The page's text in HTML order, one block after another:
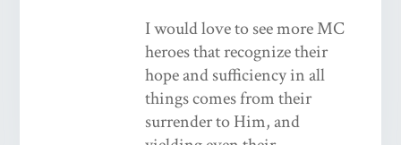
I would love to see more MC
heroes that recognize their
hope and sufficiency in all
things comes from their
surrender to Him, and